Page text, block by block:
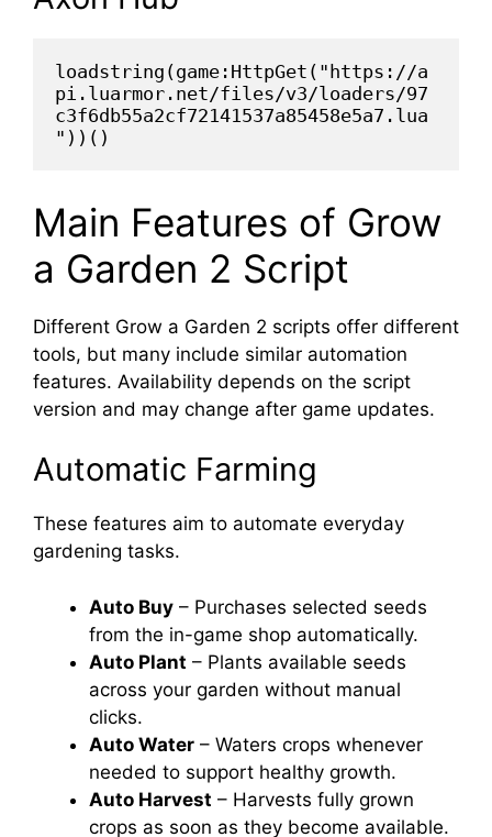
loadstring(game:HttpGet("https://a
pi.luarmor.net/files/v3/loaders/97
c3f6db55a2cf72141537a85458e5a7.lua
"))()
Main Features of Grow
a Garden 2 Script
Different Grow a Garden 2 scripts offer different
tools, but many include similar automation
features. Availability depends on the script
version and may change after game updates.
Automatic Farming
These features aim to automate everyday
gardening tasks.
Auto Buy – Purchases selected seeds
from the in-game shop automatically.
Auto Plant – Plants available seeds
across your garden without manual
clicks.
Auto Water – Waters crops whenever
needed to support healthy growth.
Auto Harvest – Harvests fully grown
crops as soon as they become available.